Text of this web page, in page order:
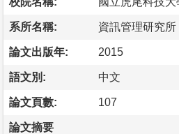
系所名稱: 資訊管理研究所
論文出版年: 2015
語文別: 中文
論文頁數: 107
論文摘要